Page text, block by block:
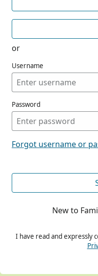
or
Username
Password
Forgot username or
New to
I have read and expressly